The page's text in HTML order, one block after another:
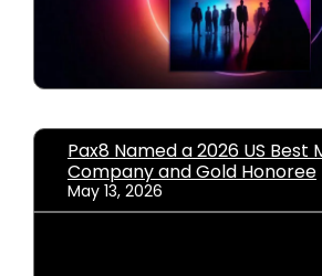
Pax8 Named a 2026 US Best
Company and Gold Honoree
May 13, 2026